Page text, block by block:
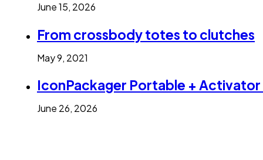
June 15, 2026
From crossbody totes to clutches
May 9, 2021
IconPackager Portable +
June 26, 2026